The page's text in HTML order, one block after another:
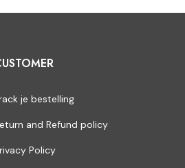
je bestelling
and Refund policy
Policy